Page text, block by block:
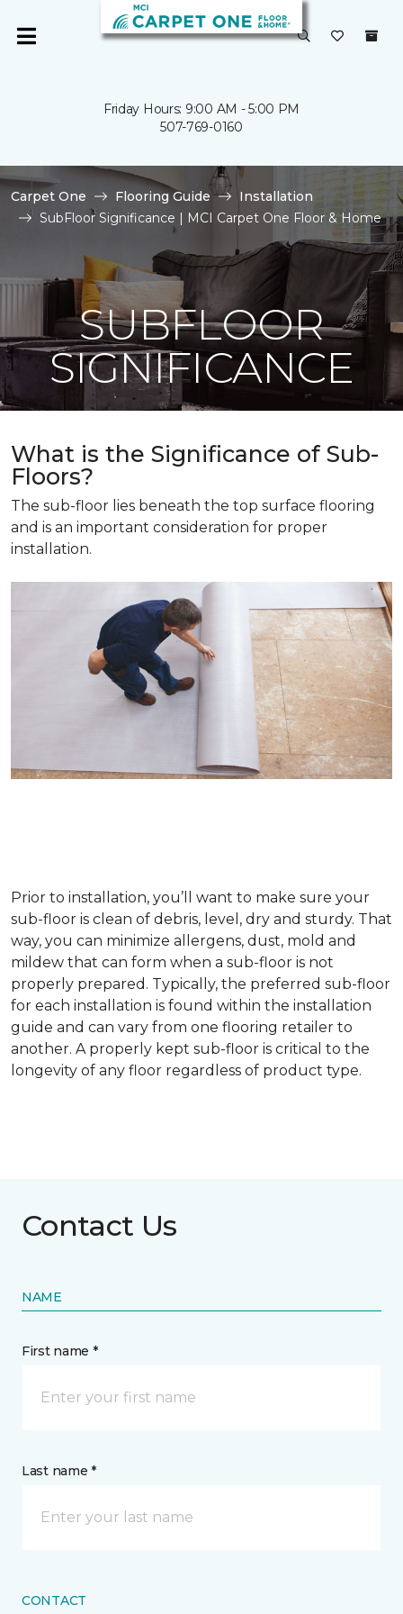
Friday Hours: 9:00 AM - 5:00 PM
507-769-0160
Carpet One Flooring Guide
Installation
SubFloor Significance | MCI Carpet One Floor & Home
SUBFLOOR
SIGNIFICANCE
What is the Significance of Sub-
Floors?
The sub-floor lies beneath the top surface flooring
and is an important consideration for proper
installation.
Prior to installation, you’ll want to make sure your
sub-floor is clean of debris, level, dry and sturdy. That
way, you can minimize allergens, dust, mold and
mildew that can form when a sub-floor is not
properly prepared. Typically, the preferred sub-floor
for each installation is found within the installation
guide and can vary from one flooring retailer to
another. A properly kept sub-floor is critical to the
longevity of any floor regardless of product type.
Contact Us
NAME
First name *
Last name *
CONTACT